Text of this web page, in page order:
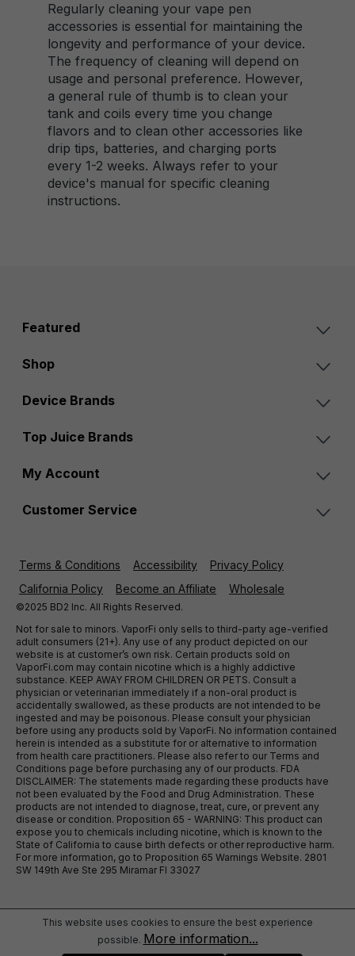
Regularly cleaning your vape pen
accessories is essential for maintaining the
longevity and performance of your device.
The frequency of cleaning will depend on
usage and personal preference. However,
a general rule of thumb is to clean your
tank and coils every time you change
flavors and to clean other accessories like
drip tips, batteries, and charging ports
every 1-2 weeks. Always refer to your
device's manual for specific cleaning
instructions.
Featured
Shop
Device Brands
Top Juice Brands
My Account
Customer Service
Terms & Conditions Accessibility
Privacy Policy
California Policy
Become an Affiliate Wholesale
©2025 BD2 Inc. All Rights Reserved.
Not for sale to minors. VaporFi only sells to third-party age-verified
adult consumers (21+). Any use of any product depicted on our
website is at customer’s own risk. Certain products sold on
VaporFi.com may contain nicotine which is a highly addictive
substance. KEEP AWAY FROM CHILDREN OR PETS. Consult a
physician or veterinarian immediately if a non-oral product is
accidentally swallowed, as these products are not intended to be
ingested and may be poisonous. Please consult your physician
before using any products sold by VaporFi. No information contained
herein is intended as a substitute for or alternative to information
from health care practitioners. Please also refer to our Terms and
Conditions page before purchasing any of our products. FDA
DISCLAIMER: The statements made regarding these products have
not been evaluated by the Food and Drug Administration. These
products are not intended to diagnose, treat, cure, or prevent any
disease or condition. Proposition 65 - WARNING: This product can
expose you to chemicals including nicotine, which is known to the
State of California to cause birth defects or other reproductive harm.
For more information, go to Proposition 65 Warnings Website. 2801
SW 149th Ave Ste 295 Miramar Fl 33027
This website uses cookies to ensure the best experience
possible. More information...